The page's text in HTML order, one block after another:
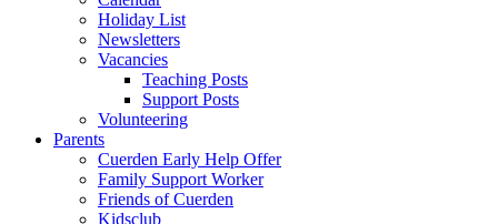
Holiday List
Newsletters
Vacancies
Teaching Posts
Support Posts
Volunteering
Parents
Cuerden Early Help Offer
Family Support Worker
Friends of Cuerden
Kidsclub